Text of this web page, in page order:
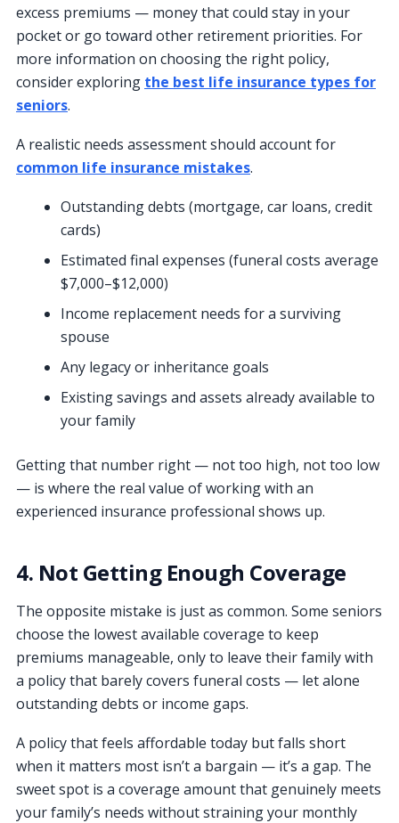
excess premiums — money that could stay in your
pocket or go toward other retirement priorities. For
more information on choosing the right policy,
consider exploring the best life insurance types for
seniors.
A realistic needs assessment should account for
common life insurance mistakes.
Outstanding debts (mortgage, car loans, credit
cards)
Estimated final expenses (funeral costs average
$7,000–$12,000)
Income replacement needs for a surviving
spouse
Any legacy or inheritance goals
Existing savings and assets already available to
your family
Getting that number right — not too high, not too low
— is where the real value of working with an
experienced insurance professional shows up.
4. Not Getting Enough Coverage
The opposite mistake is just as common. Some seniors
choose the lowest available coverage to keep
premiums manageable, only to leave their family with
a policy that barely covers funeral costs — let alone
outstanding debts or income gaps.
A policy that feels affordable today but falls short
when it matters most isn’t a bargain — it’s a gap. The
sweet spot is a coverage amount that genuinely meets
your family’s needs without straining your monthly